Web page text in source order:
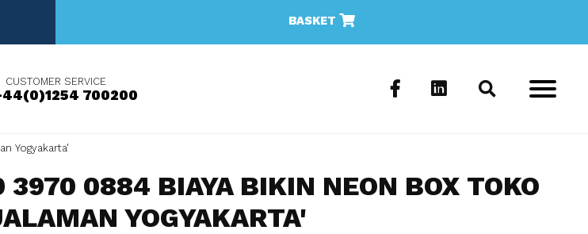
BASKET
700200
Yogyakarta'
0884 BIAYA BIKIN NEON BOX TOKO
YOGYAKARTA'